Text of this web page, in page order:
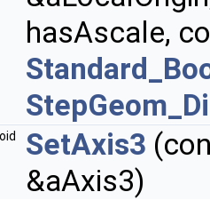
hasAscale,
SetAxis3
&aAxis3)